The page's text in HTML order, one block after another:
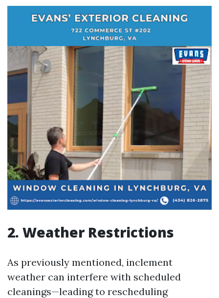
2. Weather Restrictions
As previously mentioned, inclement
weather can interfere with scheduled
cleanings—leading to rescheduling